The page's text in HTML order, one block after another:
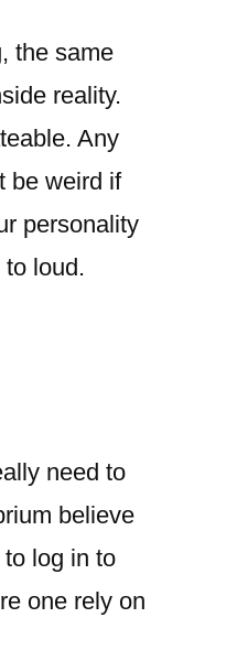
the same
reality.
Any
be weird if
personality
loud.
need to
believe
log in to
one rely on